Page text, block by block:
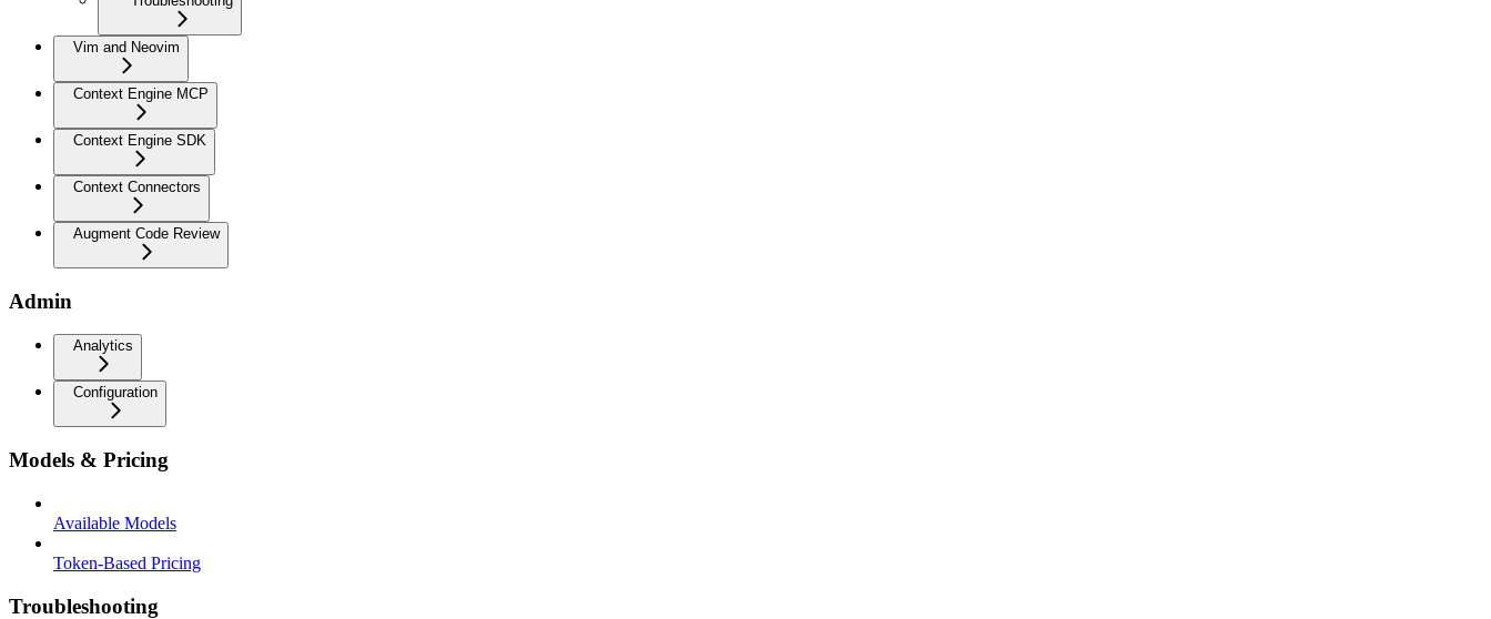
Vim and Neovim
Context Engine MCP
Context Engine SDK
Context Connectors
Augment Code Review
Admin
Analytics
Configuration
Models & Pricing
Available Models
Token-Based Pricing
Troubleshooting